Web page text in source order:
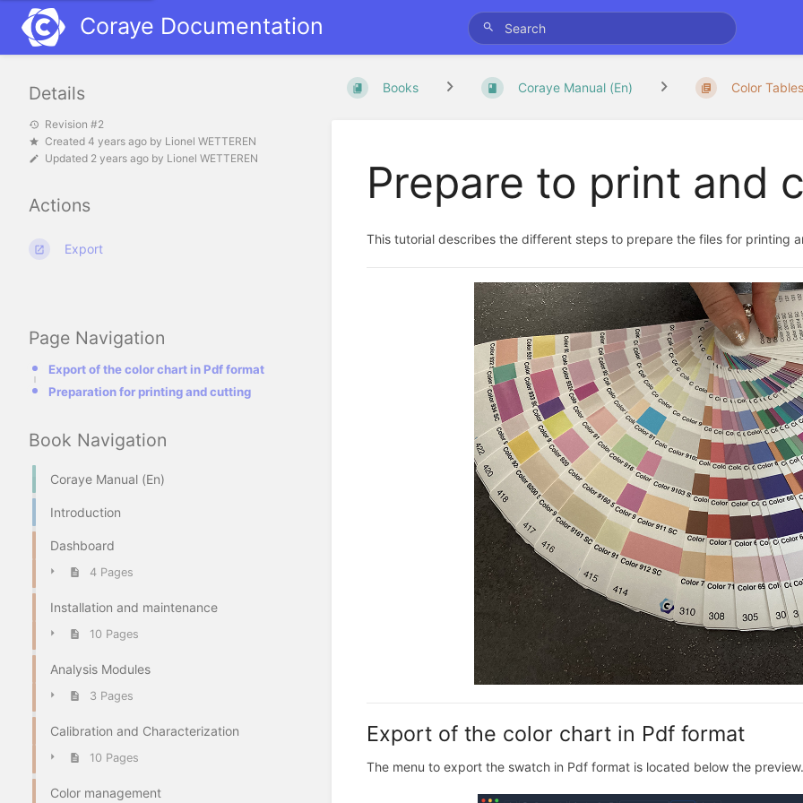
Coraye Documentation
Page Navigation
Export of the color chart in Pdf format
Preparation for printing and cutting
Book Navigation
Coraye Manual (En)
Introduction
Dashboard
4 Pages
Installation and maintenance
10 Pages
Analysis Modules
3 Pages
Calibration and Characterization
10 Pages
Color management
Books Coraye Manual (En) Color Tables
Prepare to print and
This tutorial describes the different steps to prepare the files for printing
Export of the color chart in Pdf format
The menu to export the swatch in Pdf format is located below the preview.
Details
Revision #2
Created 4 years ago by Lionel WETTEREN
Updated 2 years ago by Lionel WETTEREN
Actions
Export